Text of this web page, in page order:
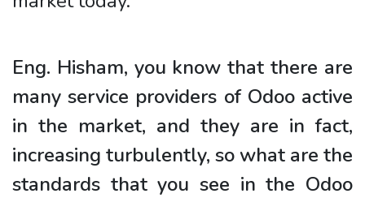
Eng. Hisham, you know that there are
many service providers of Odoo active
in the market, and they are in fact,
increasing turbulently, so what are the
standards that you see in the Odoo